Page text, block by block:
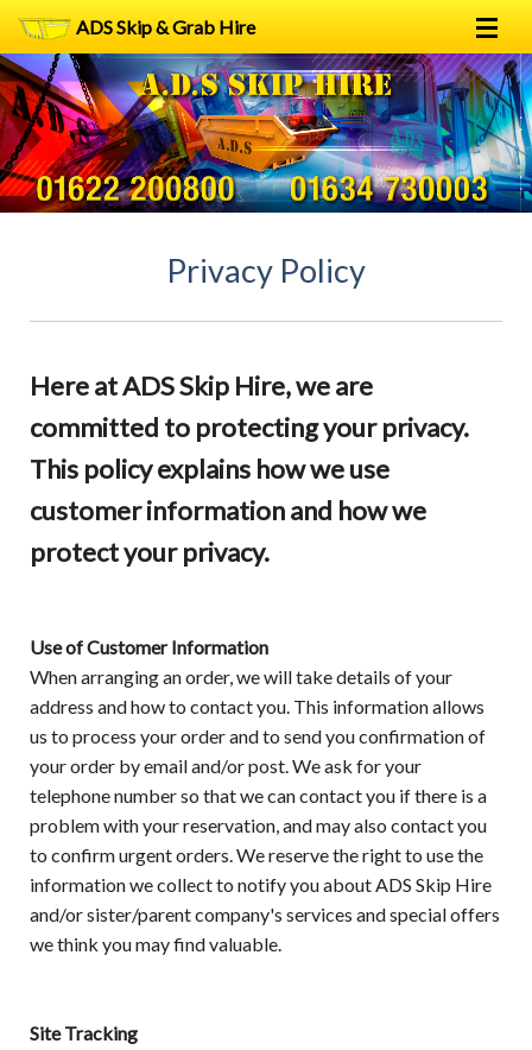
ADS Skip & Grab Hire
Home
Skip Hire
Grab Hire
Privacy Policy
Here at ADS Skip Hire, we are
committed to protecting your privacy.
This policy explains how we use
customer information and how we
protect your privacy.
Use of Customer Information
When arranging an order, we will take details of your
address and how to contact you. This information allows
us to process your order and to send you confirmation of
your order by email and/or post. We ask for your
telephone number so that we can contact you if there is a
problem with your reservation, and may also contact you
to confirm urgent orders. We reserve the right to use the
information we collect to notify you about ADS Skip Hire
and/or sister/parent company's services and special offers
we think you may find valuable.
Site Tracking